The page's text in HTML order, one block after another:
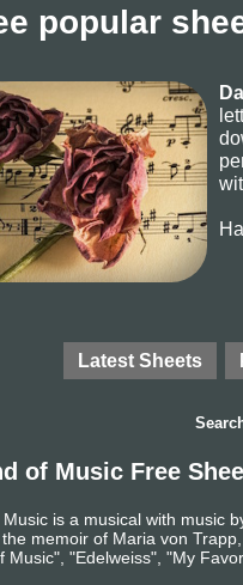
popular
Latest Sheets
of Music Free
is a musical with music
memoir of Maria von
Music", "Edelweiss", "My